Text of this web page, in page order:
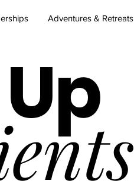
Adventures & Retreats